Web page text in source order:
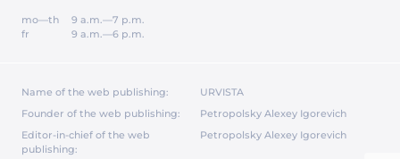
mo—th
9 a.m.—7 p.m.
fr
9 a.m.—6 p.m.
Name of the web publishing:
URVISTA
Founder of the web publishing:
Petropolsky Alexey Igorevich
Editor-in-chief of the web
publishing:
Petropolsky Alexey Igorevich